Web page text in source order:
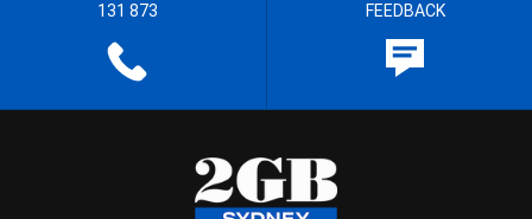
131 873 FEEDBACK